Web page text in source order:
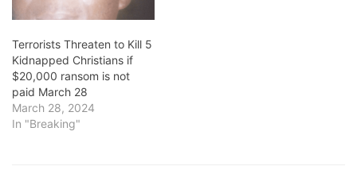
Terrorists Threaten to Kill 5
Kidnapped Christians if
$20,000 ransom is not
paid March 28
March 28, 2024
In "Breaking"